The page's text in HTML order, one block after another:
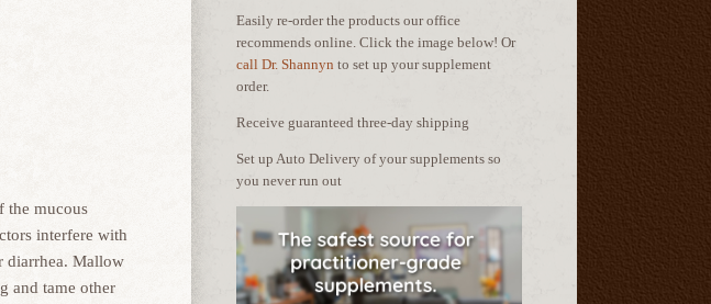
the mucous
interfere with
diarrhea. Mallow
and tame other
Easily re-order the products our office
recommends online. Click the image below! Or
call Dr. Shannyn to set up your supplement
order.
Receive guaranteed three-day shipping
Set up Auto Delivery of your supplements so
you never run out